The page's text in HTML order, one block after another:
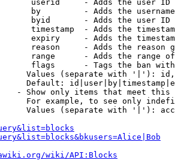
userid     - Adds the user ID
by         - Adds the
byid       - Adds the user ID
timestamp  - Adds the
expiry     - Adds the
reason     - Adds the reason
range      - Adds the range
flags      - Tags the ban
Values (separate with '|'):
Default:
- Show only items that meet this
For example, to see only
Values (separate with '|'):
wiki/API:Blocks